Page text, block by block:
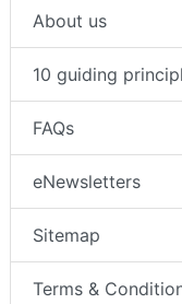
About us
10 guiding
FAQs
eNewsletters
Sitemap
Terms &